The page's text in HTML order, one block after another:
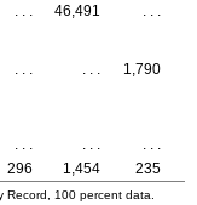
. . . 46,491
. . .
. . . . . .
1,790
. . . . . .
. . .
296 1,454 235
Record, 100 percent data.